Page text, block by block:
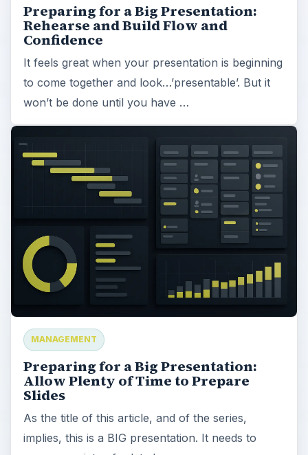
Preparing for a Big Presentation:
Rehearse and Build Flow and
Confidence
It feels great when your presentation is beginning
to come together and look…’presentable’. But it
won’t be done until you have …
MANAGEMENT
Preparing for a Big Presentation:
Allow Plenty of Time to Prepare
Slides
As the title of this article, and of the series,
implies, this is a BIG presentation. It needs to